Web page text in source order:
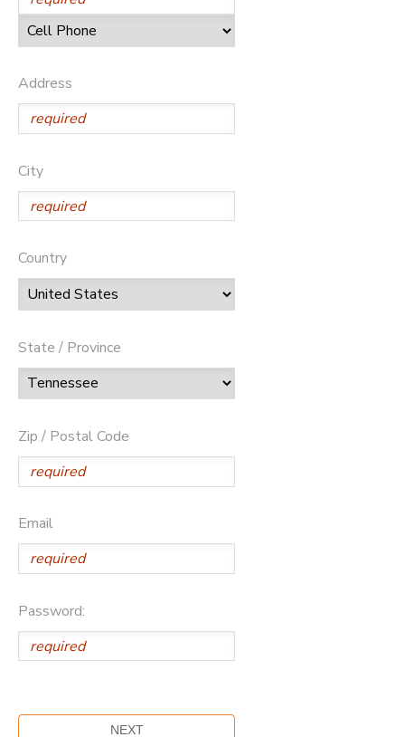
Address
City
Country
State / Province
Zip / Postal Code
Email
Password:
DONATIONS